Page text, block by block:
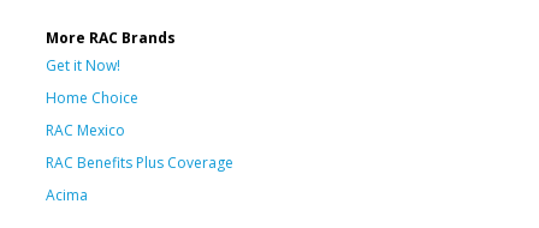
More RAC Brands
Get it Now!
Home Choice
RAC Mexico
RAC Benefits Plus Coverage
Acima